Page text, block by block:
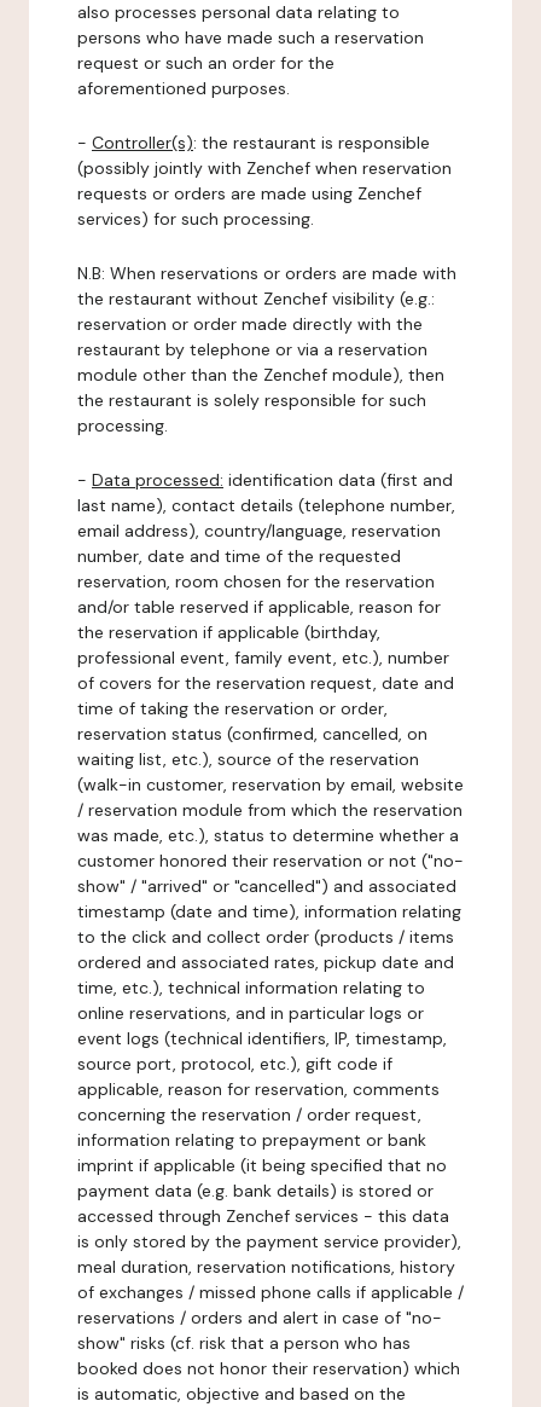
also processes personal data relating to
persons who have made such a reservation
request or such an order for the
aforementioned purposes.
- Controller(s): the restaurant is responsible
(possibly jointly with Zenchef when reservation
requests or orders are made using Zenchef
services) for such processing.
N.B: When reservations or orders are made with
the restaurant without Zenchef visibility (e.g.:
reservation or order made directly with the
restaurant by telephone or via a reservation
module other than the Zenchef module), then
the restaurant is solely responsible for such
processing.
- Data processed: identification data (first and
last name), contact details (telephone number,
email address), country/language, reservation
number, date and time of the requested
reservation, room chosen for the reservation
and/or table reserved if applicable, reason for
the reservation if applicable (birthday,
professional event, family event, etc.), number
of covers for the reservation request, date and
time of taking the reservation or order,
reservation status (confirmed, cancelled, on
waiting list, etc.), source of the reservation
(walk-in customer, reservation by email, website
/ reservation module from which the reservation
was made, etc.), status to determine whether a
customer honored their reservation or not ("no-
show" / "arrived" or "cancelled") and associated
timestamp (date and time), information relating
to the click and collect order (products / items
ordered and associated rates, pickup date and
time, etc.), technical information relating to
online reservations, and in particular logs or
event logs (technical identifiers, IP, timestamp,
source port, protocol, etc.), gift code if
applicable, reason for reservation, comments
concerning the reservation / order request,
information relating to prepayment or bank
imprint if applicable (it being specified that no
payment data (e.g. bank details) is stored or
accessed through Zenchef services - this data
is only stored by the payment service provider),
meal duration, reservation notifications, history
of exchanges / missed phone calls if applicable /
reservations / orders and alert in case of "no-
show" risks (cf. risk that a person who has
booked does not honor their reservation) which
is automatic, objective and based on the